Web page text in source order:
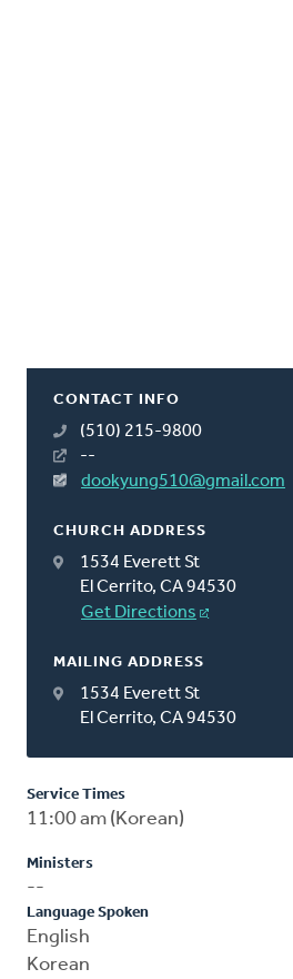
CONTACT INFO
(510) 215-9800
--
dookyung510@gmail.com
CHURCH ADDRESS
1534 Everett St
El Cerrito, CA 94530
Get Directions
MAILING ADDRESS
1534 Everett St
El Cerrito, CA 94530
Service Times
11:00 am (Korean)
Ministers
--
Language Spoken
English
Korean